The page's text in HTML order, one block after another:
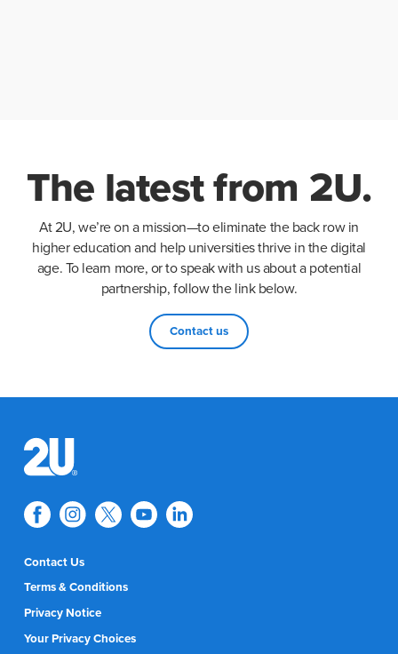
The latest from 2U.
At 2U, we’re on a mission—to eliminate the back row in
higher education and help universities thrive in the digital
age. To learn more, or to speak with us about a potential
partnership, follow the link below.
Contact us
Contact Us
Terms & Conditions
Privacy Notice
Your Privacy Choices